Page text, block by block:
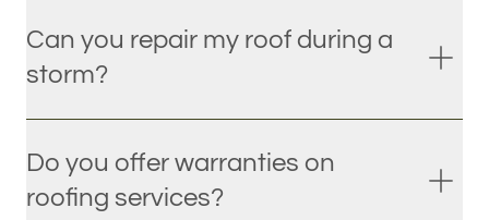
Can you repair my roof during a
storm?
Do you offer warranties on
roofing services?